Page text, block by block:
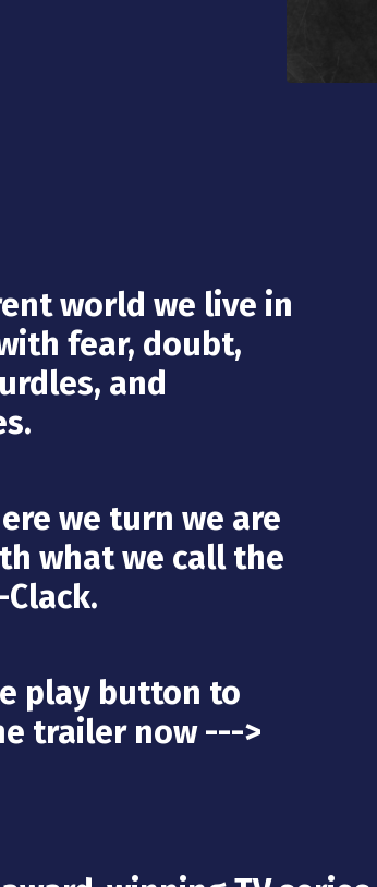
world we live in
fear, doubt,
and
we turn we are
what we call the
play button to
trailer now --->